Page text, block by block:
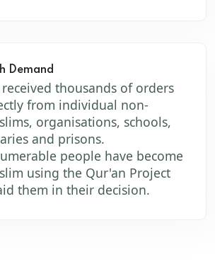
Demand
received thousands of orders
from individual non-
organisations, schools,
and prisons.
people have become
using the Qur'an Project
them in their decision.